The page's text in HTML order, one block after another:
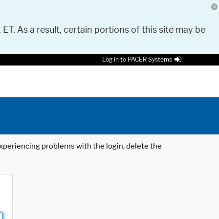
As a result, certain portions of this site may be
Log in to PACER Systems
problems with the login, delete the